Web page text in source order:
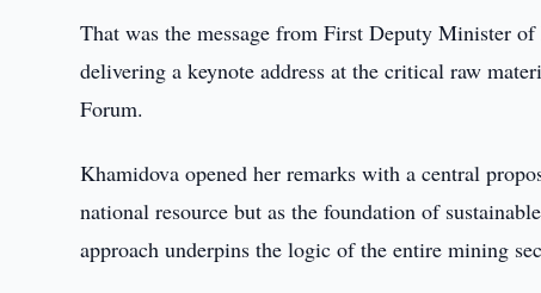
That was the message from First Deputy Minister
delivering a keynote address at the critical raw
Forum.
Khamidova opened her remarks with a central
national resource but as the foundation of
approach underpins the logic of the entire mining